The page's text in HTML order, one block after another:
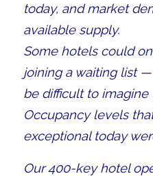
today, and market
available supply.
Some hotels could
joining a waiting list
be difficult to imagine
Occupancy levels
exceptional today
Our 400-key hotel